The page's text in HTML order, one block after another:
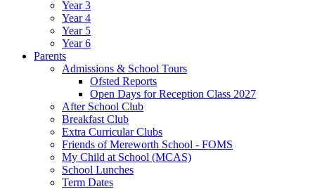
Year 3
Year 4
Year 5
Year 6
Parents
Admissions & School Tours
Ofsted Reports
Open Days for Reception Class 2027
After School Club
Breakfast Club
Extra Curricular Clubs
Friends of Mereworth School - FOMS
My Child at School (MCAS)
School Lunches
Term Dates